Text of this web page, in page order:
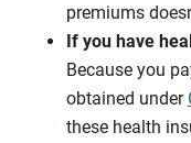
premiums
If you have
Because you
obtained under
these health